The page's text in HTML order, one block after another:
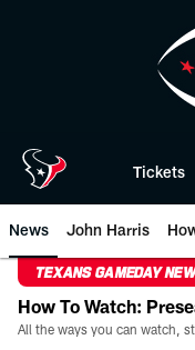
Tickets
News John Harris
TEXANS GAMEDAY
How To Watch: